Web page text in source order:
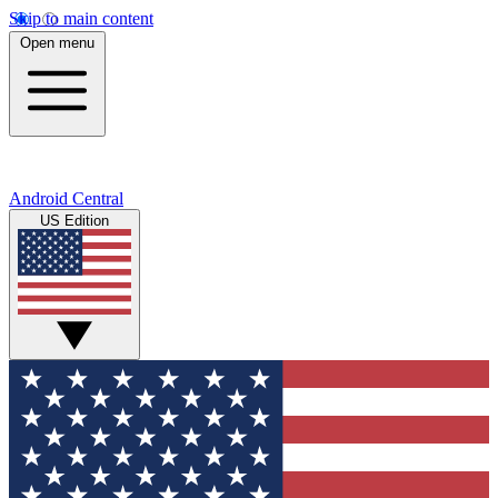
Skip to main content
Open menu
Android Central
US Edition